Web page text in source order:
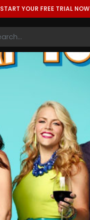
START YOUR FREE TRIAL NOW